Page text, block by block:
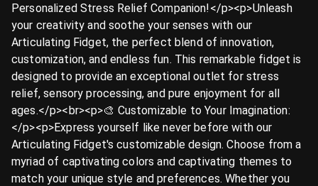
Personalized Stress Relief Companion!</p><p>Unleash
your creativity and soothe your senses with our
Articulating Fidget, the perfect blend of innovation,
customization, and endless fun. This remarkable fidget is
designed to provide an exceptional outlet for stress
relief, sensory processing, and pure enjoyment for all
ages.</p><br><p>🎨 Customizable to Your Imagination:
</p><p>Express yourself like never before with our
Articulating Fidget's customizable design. Choose from a
myriad of captivating colors and captivating themes to
match your unique style and preferences. Whether you